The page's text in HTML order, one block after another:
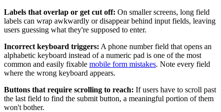
Labels that overlap or get cut off: On smaller screens, long field
labels can wrap awkwardly or disappear behind input fields, leaving
users guessing what they're supposed to enter.
Incorrect keyboard triggers: A phone number field that opens an
alphabetic keyboard instead of a numeric pad is one of the most
common and easily fixable mobile form mistakes. Note every field
where the wrong keyboard appears.
Buttons that require scrolling to reach: If users have to scroll past
the last field to find the submit button, a meaningful portion of them
won't bother.